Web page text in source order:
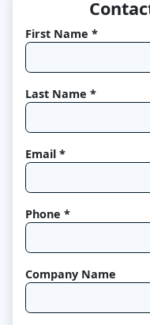
First Name *
Last Name *
Email *
Phone *
Company Name